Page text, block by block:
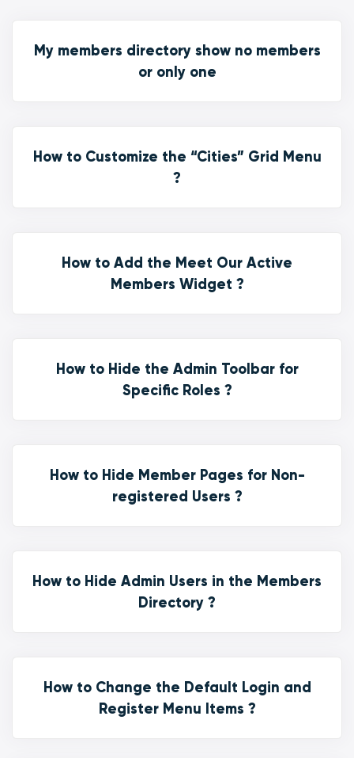
My members directory show no members
or only one
How to Customize the “Cities” Grid Menu
?
How to Add the Meet Our Active
Members Widget ?
How to Hide the Admin Toolbar for
Specific Roles ?
How to Hide Member Pages for Non-
registered Users ?
How to Hide Admin Users in the Members
Directory ?
How to Change the Default Login and
Register Menu Items ?